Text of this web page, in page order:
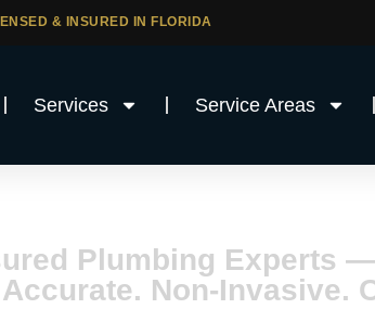
& INSURED IN FLORIDA
Services Service Areas
Plumbing Experts
Accurate. Non-Invasive.